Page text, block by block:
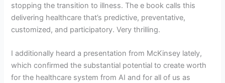
stopping the transition to illness. The e book calls this
delivering healthcare that’s predictive, preventative,
customized, and participatory. Very thrilling.
I additionally heard a presentation from McKinsey lately,
which confirmed the substantial potential to create worth
for the healthcare system from AI and for all of us as